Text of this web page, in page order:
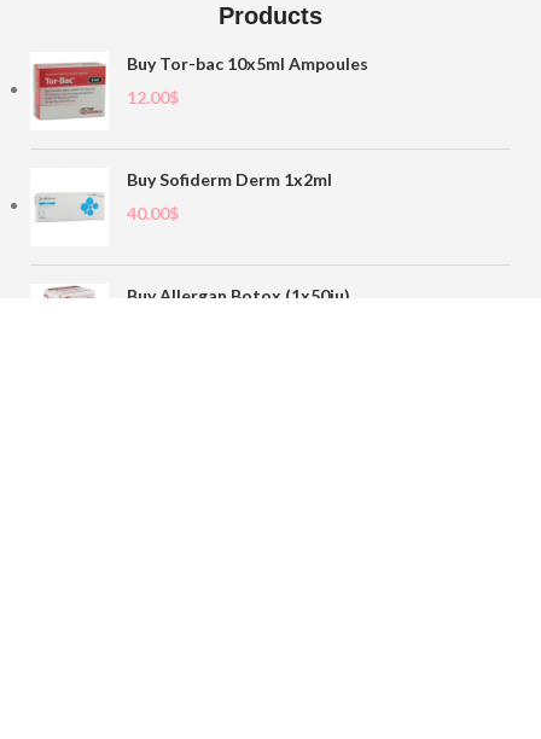
Products
Buy Tor-bac 10x5ml Ampoules
12.00$
Buy Sofiderm Derm 1x2ml
40.00$
Buy Allergan Botox (1x50iu)